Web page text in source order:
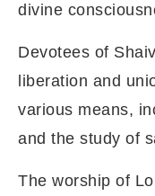
divine
Devotees of
liberation and
various means,
and the study of
The worship of